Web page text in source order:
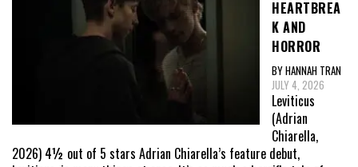
HEARTBREA
K AND
HORROR
BY HANNAH TRAN
JULY 4, 2026
Leviticus
(Adrian
Chiarella,
2026) 4½ out of 5 stars Adrian Chiarella’s feature debut,